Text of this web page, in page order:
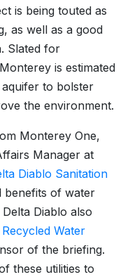
is being touted as
as well as a good
Slated for
is estimated
to bolster
the environment.
Monterey One,
Manager at
Diablo Sanitation
benefits of water
Diablo also
Water
of the briefing.
these utilities to